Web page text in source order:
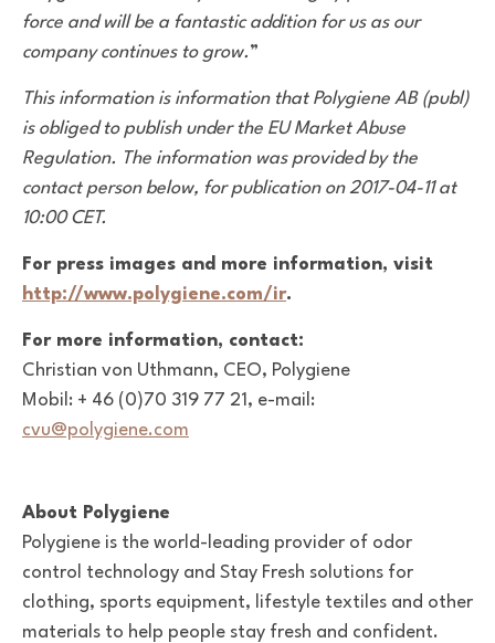
force and will be a fantastic addition for us as our
company continues to grow.”
This information is information that Polygiene AB (publ)
is obliged to publish under the EU Market Abuse
Regulation. The information was provided by the
contact person below, for publication on 2017-04-11 at
10:00 CET.
For press images and more information, visit
http://www.polygiene.com/ir.
For more information, contact:
Christian von Uthmann, CEO, Polygiene
Mobil: + 46 (0)70 319 77 21, e-mail:
cvu@polygiene.com
About Polygiene
Polygiene is the world-leading provider of odor
control technology and Stay Fresh solutions for
clothing, sports equipment, lifestyle textiles and other
materials to help people stay fresh and confident.